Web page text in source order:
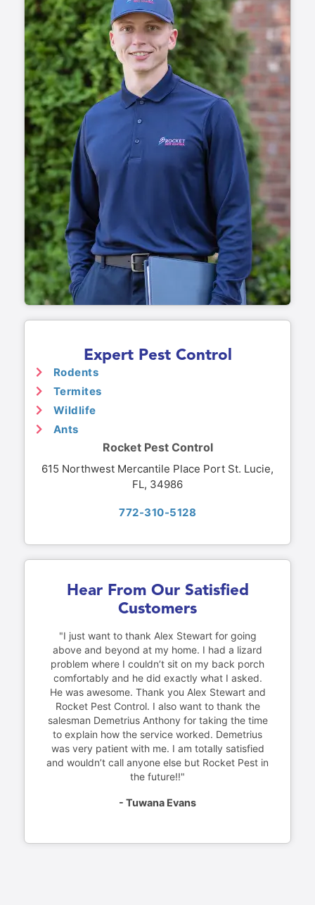
Expert Pest Control
Rodents
Termites
Wildlife
Ants
Rocket Pest Control
615 Northwest Mercantile Place Port St. Lucie,
FL, 34986
772-310-5128
Hear From Our Satisfied
Customers
"I just want to thank Alex Stewart for going
above and beyond at my home. I had a lizard
problem where I couldn’t sit on my back porch
comfortably and he did exactly what I asked.
He was awesome. Thank you Alex Stewart and
Rocket Pest Control. I also want to thank the
salesman Demetrius Anthony for taking the time
to explain how the service worked. Demetrius
was very patient with me. I am totally satisfied
and wouldn’t call anyone else but Rocket Pest in
the future!!"
- Tuwana Evans